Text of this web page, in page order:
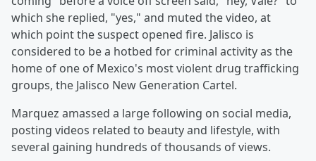
which she replied, "yes," and muted the video, at
which point the suspect opened fire. Jalisco is
considered to be a hotbed for criminal activity as the
home of one of Mexico's most violent drug trafficking
groups, the Jalisco New Generation Cartel.
Marquez amassed a large following on social media,
posting videos related to beauty and lifestyle, with
several gaining hundreds of thousands of views.